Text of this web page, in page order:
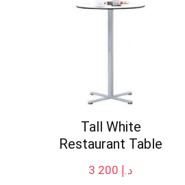
Tall White
Restaurant Table
د.إ